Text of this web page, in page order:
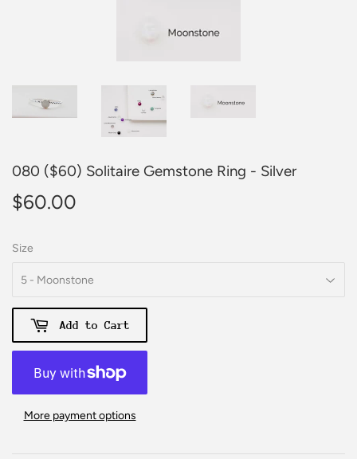
080 ($60) Solitaire Gemstone Ring - Silver
$60.00
Size
Add to Cart
More payment options